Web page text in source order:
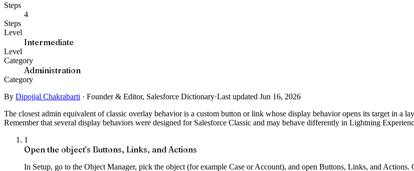
Steps
4
Steps
Level
Intermediate
Level
Category
Administration
Category
By Dipojjal Chakrabarti · Founder & Editor, Salesforce Dictionary·Last updated Jun 16, 2026
The closest admin equivalent of classic overlay behavior is a custom button or link whose display behavior opens its target in a
Remember that several display behaviors were designed for Salesforce Classic and may behave differently in Lightning
1
Open the object's Buttons, Links, and Actions
In Setup, go to the Object Manager, pick the object (for example Case or Account), and open Buttons, Links, and